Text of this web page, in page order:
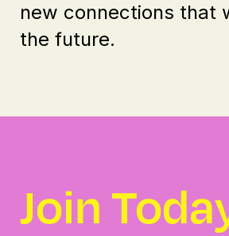
new connections that
the future.
Join